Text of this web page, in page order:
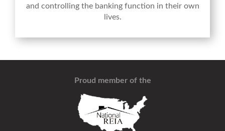
and controlling the banking function in their own
lives.
Proud member of the